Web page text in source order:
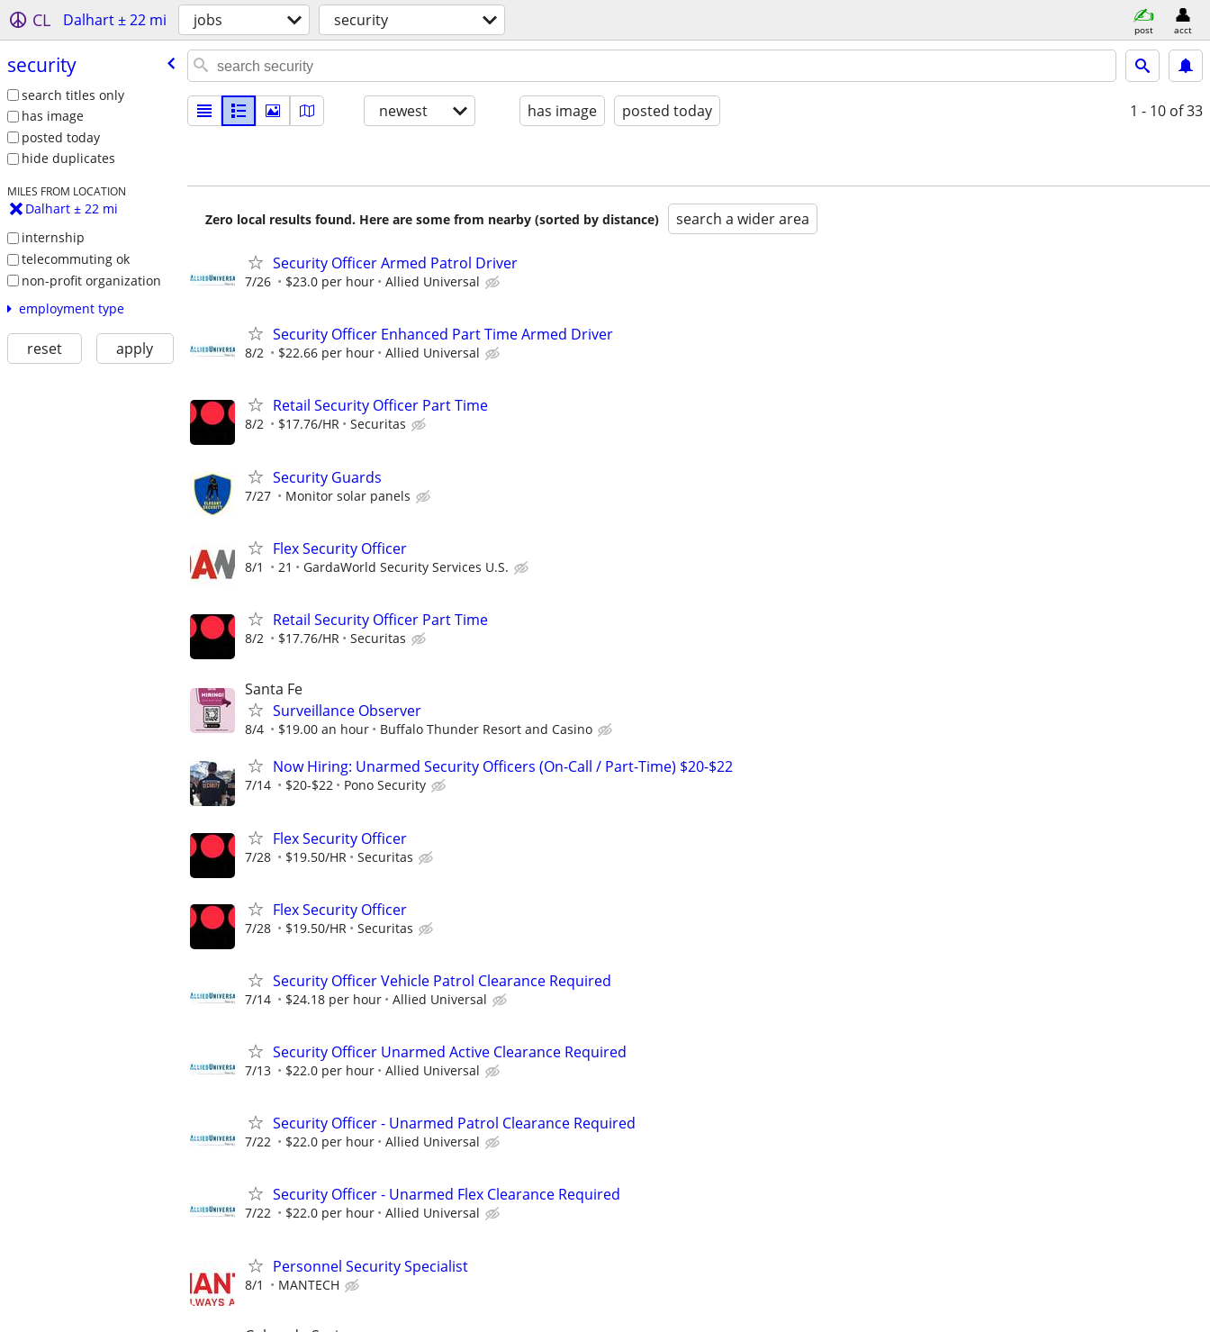
CL Dalhart ± 22 mi jobs security post acct
security
search titles only
has image
posted today
hide duplicates
MILES FROM LOCATION
Dalhart ± 22 mi
internship
telecommuting ok
non-profit organization
employment type
reset apply
newest has image posted today 1 - 10 of 33
Zero local results found. Here are some from nearby (sorted by distance) search a wider area
Security Officer Armed Patrol Driver
7/26 $23.0 per hour Allied Universal
Security Officer Enhanced Part Time Armed Driver
8/2 $22.66 per hour Allied Universal
Retail Security Officer Part Time
8/2 $17.76/HR Securitas
Security Guards
7/27 Monitor solar panels
Flex Security Officer
8/1 21 GardaWorld Security Services U.S.
Retail Security Officer Part Time
8/2 $17.76/HR Securitas
Santa Fe
Surveillance Observer
8/4 $19.00 an hour Buffalo Thunder Resort and Casino
Now Hiring: Unarmed Security Officers (On-Call / Part-Time) $20-$22
7/14 $20-$22 Pono Security
Flex Security Officer
7/28 $19.50/HR Securitas
Flex Security Officer
7/28 $19.50/HR Securitas
Security Officer Vehicle Patrol Clearance Required
7/14 $24.18 per hour Allied Universal
Security Officer Unarmed Active Clearance Required
7/13 $22.0 per hour Allied Universal
Security Officer - Unarmed Patrol Clearance Required
7/22 $22.0 per hour Allied Universal
Security Officer - Unarmed Flex Clearance Required
7/22 $22.0 per hour Allied Universal
Personnel Security Specialist
8/1 MANTECH